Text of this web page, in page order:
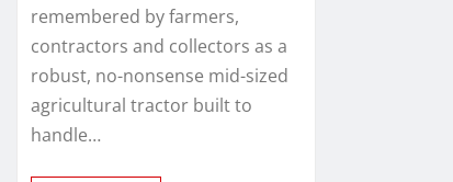
remembered by farmers,
contractors and collectors as a
robust, no-nonsense mid-sized
agricultural tractor built to
handle…